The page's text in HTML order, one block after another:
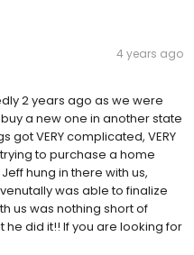
4 years ago
2 years ago as we were
a new one in another state
got VERY complicated, VERY
to purchase a home
hung in there with us,
was able to finalize
us was nothing short of
did it!! If you are looking for